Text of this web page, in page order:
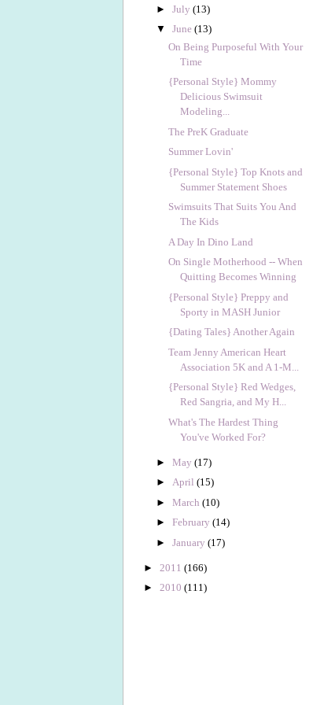
► July (13)
▼ June (13)
On Being Purposeful With Your
Time
{Personal Style} Mommy
Delicious Swimsuit
Modeling...
The PreK Graduate
Summer Lovin'
{Personal Style} Top Knots and
Summer Statement Shoes
Swimsuits That Suits You And
The Kids
A Day In Dino Land
On Single Motherhood -- When
Quitting Becomes Winning
{Personal Style} Preppy and
Sporty in MASH Junior
{Dating Tales} Another Again
Team Jenny American Heart
Association 5K and A 1-M...
{Personal Style} Red Wedges,
Red Sangria, and My H...
What's The Hardest Thing
You've Worked For?
► May (17)
► April (15)
► March (10)
► February (14)
► January (17)
► 2011 (166)
► 2010 (111)